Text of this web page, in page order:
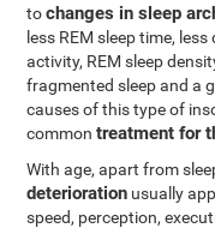
tochanges in sleep
less REM sleep time,
activity, REM sleep
fragmented sleep and a
causes of this type of
commontreatment for
With age, apart from
deterioration usually
speed, perception,